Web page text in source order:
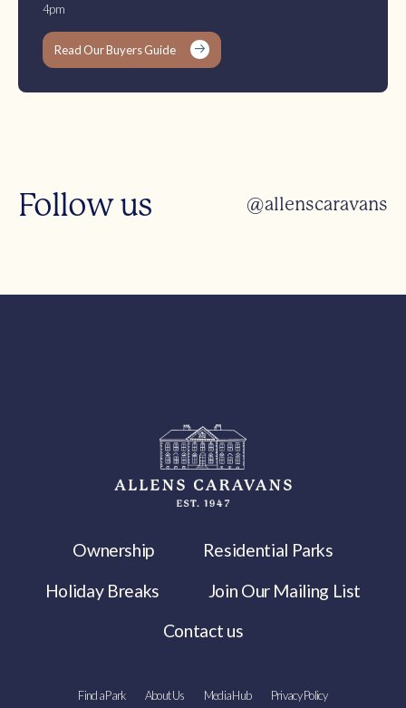
4pm
Read Our Buyers Guide
Follow us @allenscaravans
Ownership
Residential Parks
Holiday Breaks
Join Our Mailing List
Contact us
Find a Park About Us Media Hub Privacy Policy